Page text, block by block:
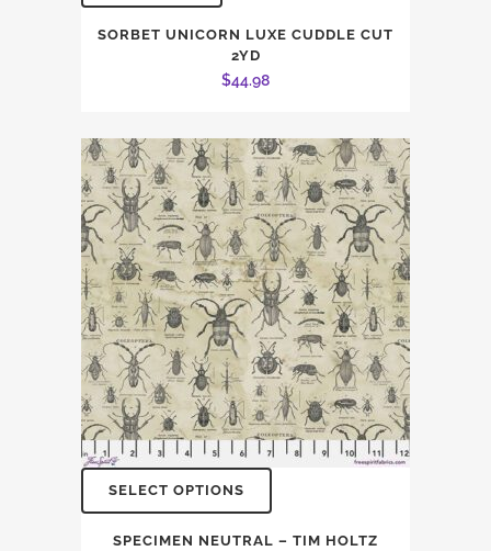
SORBET UNICORN LUXE CUDDLE CUT
2YD
$44.98
SELECT OPTIONS
SPECIMEN NEUTRAL – TIM HOLTZ